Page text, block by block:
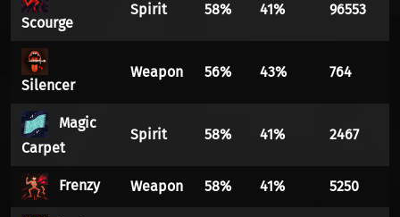
Scourge
Spirit 58% 41% 96553
Silencer
Weapon 56% 43% 764
Magic
Carpet
Spirit 58% 41% 2467
Frenzy Weapon 58% 41% 5250